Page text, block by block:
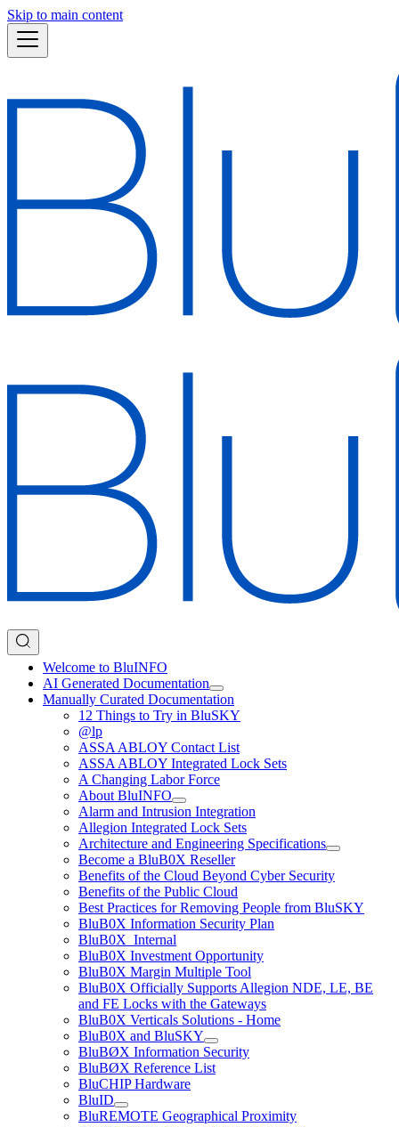
Skip to main content
Welcome to BluINFO
AI Generated Documentation
Manually Curated Documentation
12 Things to Try in BluSKY
@lp
ASSA ABLOY Contact List
ASSA ABLOY Integrated Lock Sets
A Changing Labor Force
About BluINFO
Alarm and Intrusion Integration
Allegion Integrated Lock Sets
Architecture and Engineering Specifications
Become a BluB0X Reseller
Benefits of the Cloud Beyond Cyber Security
Benefits of the Public Cloud
Best Practices for Removing People from BluSKY
BluB0X Information Security Plan
BluB0X_Internal
BluB0X Investment Opportunity
BluB0X Margin Multiple Tool
BluB0X Officially Supports Allegion NDE, LE, BE
and FE Locks with the Gateways
BluB0X Verticals Solutions - Home
BluB0X and BluSKY
BluBØX Information Security
BluBØX Reference List
BluCHIP Hardware
BluID
BluREMOTE Geographical Proximity